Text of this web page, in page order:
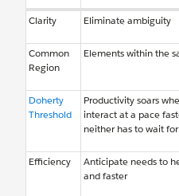
Clarity Eliminate ambiguity
Common
Region
Elements within the
Doherty
Threshold
Productivity soars
interact at a pace
neither has to wait
Efficiency
Anticipate needs to
and faster